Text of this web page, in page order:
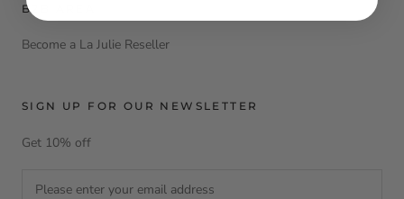
B2B AREA
Become a La Julie Reseller
SIGN UP FOR OUR NEWSLETTER
Get 10% off